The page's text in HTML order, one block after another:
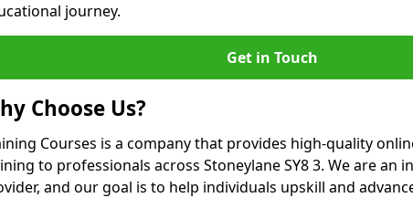
journey.
Get in Touch
Choose Us?
Courses is a company that provides high-quality
to professionals across Stoneylane SY8 3. We are an
and our goal is to help individuals upskill and